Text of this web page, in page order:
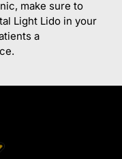
make sure to
Light Lido in your
a